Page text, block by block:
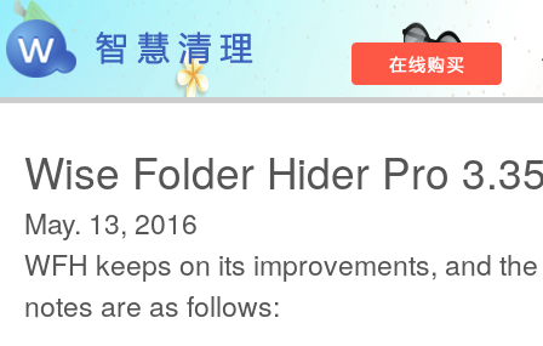
Wise Folder Hider Pro
May. 13, 2016
WFH keeps on its improvements, and
notes are as follows: